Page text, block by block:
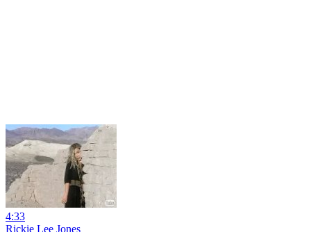
4:33
Rickie Lee Jones